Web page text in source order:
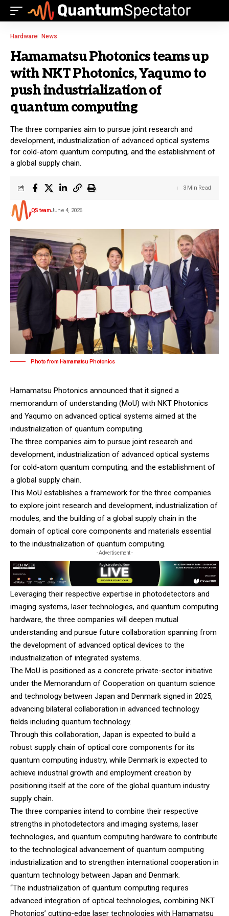
Hardware News
Hamamatsu Photonics teams up
with NKT Photonics, Yaqumo to
push industrialization of
quantum computing
The three companies aim to pursue joint research and
development, industrialization of advanced optical systems
for cold-atom quantum computing, and the establishment of
a global supply chain.
QS teamJune 4, 2026
3 Min Read
Photo from Hamamatsu Photonics
Hamamatsu Photonics announced that it signed a
memorandum of understanding (MoU) with NKT Photonics
and Yaqumo on advanced optical systems aimed at the
industrialization of quantum computing.
The three companies aim to pursue joint research and
development, industrialization of advanced optical systems
for cold-atom quantum computing, and the establishment of
a global supply chain.
This MoU establishes a framework for the three companies
to explore joint research and development, industrialization of
modules, and the building of a global supply chain in the
domain of optical core components and materials essential
to the industrialization of quantum computing.
- Advertisement -
Leveraging their respective expertise in photodetectors and
imaging systems, laser technologies, and quantum computing
hardware, the three companies will deepen mutual
understanding and pursue future collaboration spanning from
the development of advanced optical devices to the
industrialization of integrated systems.
The MoU is positioned as a concrete private-sector initiative
under the Memorandum of Cooperation on quantum science
and technology between Japan and Denmark signed in 2025,
advancing bilateral collaboration in advanced technology
fields including quantum technology.
Through this collaboration, Japan is expected to build a
robust supply chain of optical core components for its
quantum computing industry, while Denmark is expected to
achieve industrial growth and employment creation by
positioning itself at the core of the global quantum industry
supply chain.
The three companies intend to combine their respective
strengths in photodetectors and imaging systems, laser
technologies, and quantum computing hardware to contribute
to the technological advancement of quantum computing
industrialization and to strengthen international cooperation in
quantum technology between Japan and Denmark.
“The industrialization of quantum computing requires
advanced integration of optical technologies, combining NKT
Photonics’ cutting-edge laser technologies with Hamamatsu